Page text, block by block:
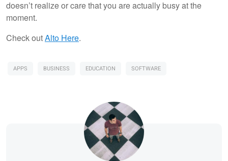
doesn’t realize or care that you are actually busy at the
moment.
Check outAlto Here.
APPS BUSINESS EDUCATION SOFTWARE